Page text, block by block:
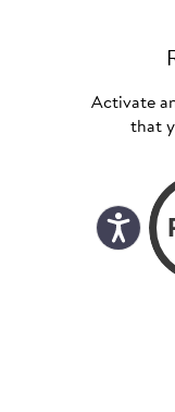
Activate
that